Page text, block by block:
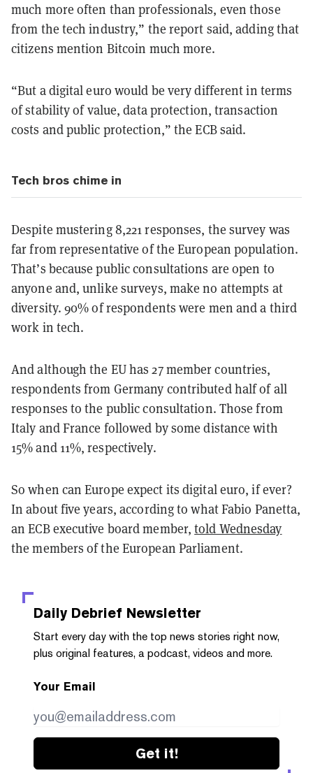
much more often than professionals, even those
from the tech industry,” the report said, adding that
citizens mention Bitcoin much more.
“But a digital euro would be very different in terms
of stability of value, data protection, transaction
costs and public protection,” the ECB said.
Tech bros chime in
Despite mustering 8,221 responses, the survey was
far from representative of the European population.
That’s because public consultations are open to
anyone and, unlike surveys, make no attempts at
diversity. 90% of respondents were men and a third
work in tech.
And although the EU has 27 member countries,
respondents from Germany contributed half of all
responses to the public consultation. Those from
Italy and France followed by some distance with
15% and 11%, respectively.
So when can Europe expect its digital euro, if ever?
In about five years, according to what Fabio Panetta,
an ECB executive board member,told Wednesday
the members of the European Parliament.
Daily Debrief Newsletter
Start every day with the top news stories right now,
plus original features, a podcast, videos and more.
Your Email
Get it!